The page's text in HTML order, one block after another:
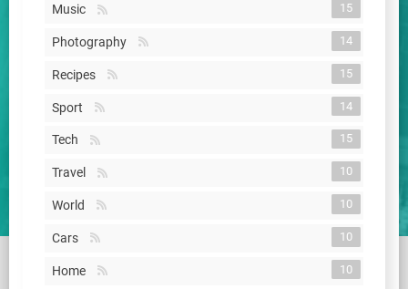
Music 15
Photography 14
Recipes 15
Sport 14
Tech 15
Travel 10
World 10
Cars 10
Home 10